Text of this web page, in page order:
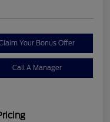
Your Bonus Offer
Call A Manager